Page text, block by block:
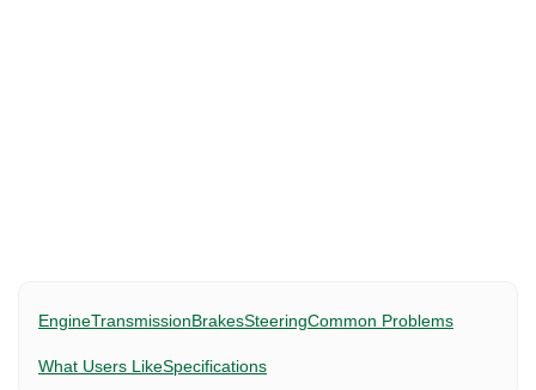
EngineTransmissionBrakesSteeringCommon Problems
What Users LikeSpecifications